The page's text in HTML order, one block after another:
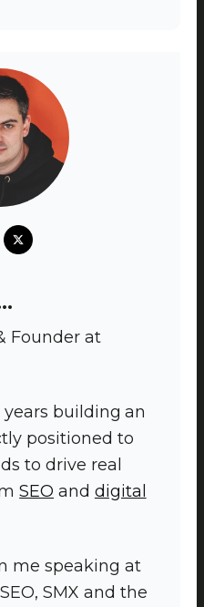
Founder at
years building an
positioned to
to drive real
SEO and digital
me speaking at
SMX and the